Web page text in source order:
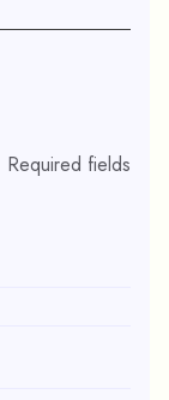
Required fields